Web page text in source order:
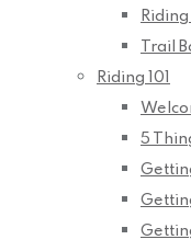
Trail
Riding 101
5